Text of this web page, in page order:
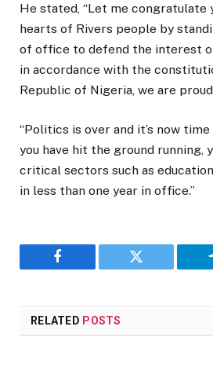
He stated, “Let me congratulate
hearts of Rivers people by
of office to defend the interest
in accordance with the
Republic of Nigeria, we are proud
“Politics is over and it’s now
you have hit the ground running,
critical sectors such as
in less than one year in office.”
Facebook Twitter
RELATED POSTS